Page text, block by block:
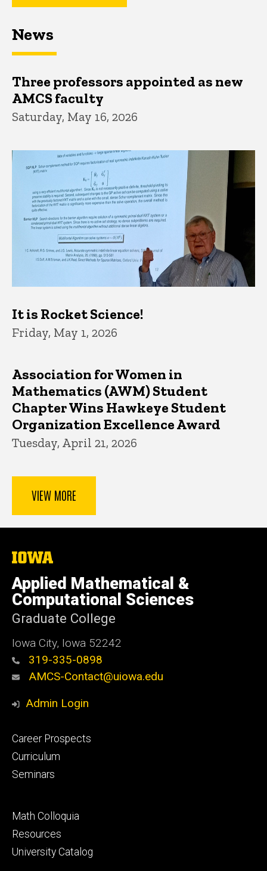
News
Three professors appointed as new
AMCS faculty
Saturday, May 16, 2026
It is Rocket Science!
Friday, May 1, 2026
Association for Women in
Mathematics (AWM) Student
Chapter Wins Hawkeye Student
Organization Excellence Award
Tuesday, April 21, 2026
VIEW MORE
The
of
Iowa
Applied Mathematical &
Computational Sciences
Graduate College
Iowa City, Iowa 52242
319-335-0898
AMCS-Contact@uiowa.edu
Admin Login
Footer
primary
Career Prospects
Curriculum
Seminars
Footer
secondary
Math Colloquia
Resources
University Catalog